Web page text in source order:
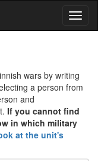
wars by writing
a person from
and
If you cannot find
in which military
at the unit's